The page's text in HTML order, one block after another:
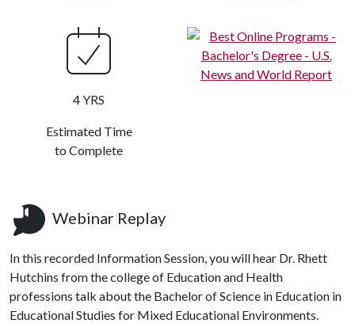
4 YRS
Estimated Time
to Complete
Webinar Replay
In this recorded Information Session, you will hear Dr. Rhett
Hutchins from the college of Education and Health
professions talk about the Bachelor of Science in Education in
Educational Studies for Mixed Educational Environments.